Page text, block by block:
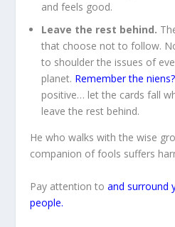
and feels good.
Leave the rest behind.
that choose not to follow.
to shoulder the issues of
planet. Remember the niens?
positive… let the cards fall
leave the rest behind.
He who walks with the wise
companion of fools suffers
Pay attention toand surround
people.